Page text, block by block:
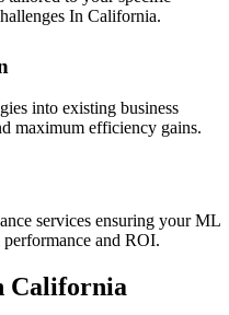
In California.
into existing business
maximum efficiency gains.
services ensuring your ML
and ROI.
California